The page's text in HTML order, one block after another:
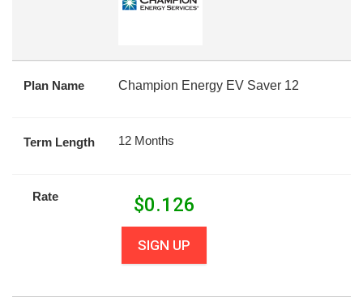
Plan Name Champion Energy EV Saver 12
Term Length 12 Months
Rate $0.126
SIGN UP